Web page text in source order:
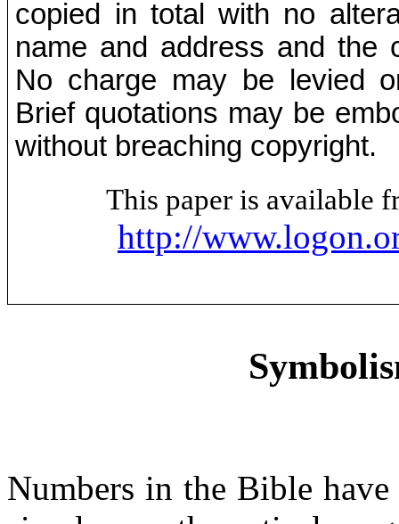
copied in total with no
name and address and the
No charge may be levied
Brief quotations may be
without breaching copyright.
This paper is available
http://
Numbers in the Bible